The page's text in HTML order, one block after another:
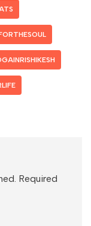
Required